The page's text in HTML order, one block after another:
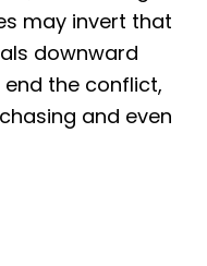
may invert that
downward
the conflict,
and even